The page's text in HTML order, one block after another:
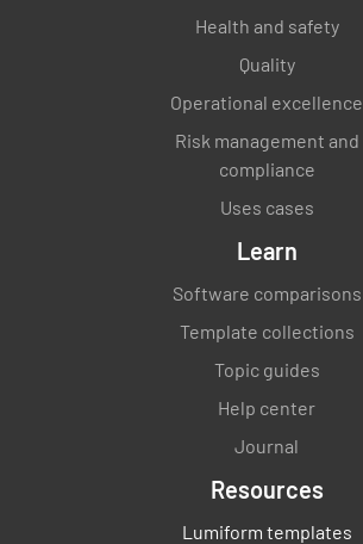
Health and safety
Quality
Operational excellence
Risk management and
compliance
Uses cases
Learn
Software comparisons
Template collections
Topic guides
Help center
Journal
Resources
Lumiform templates